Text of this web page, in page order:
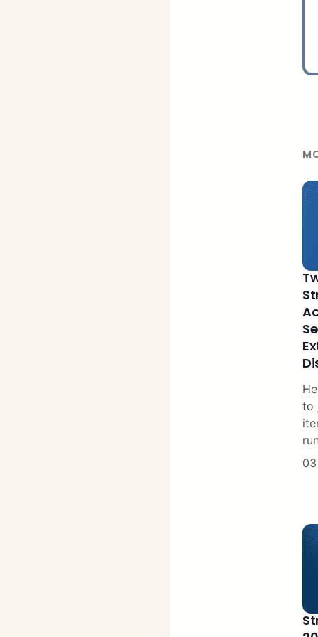
to